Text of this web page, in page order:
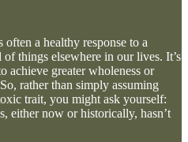
a healthy response to a
things elsewhere in our lives. It’s
achieve greater wholeness or
rather than simply assuming
trait, you might ask yourself:
either now or historically, hasn’t